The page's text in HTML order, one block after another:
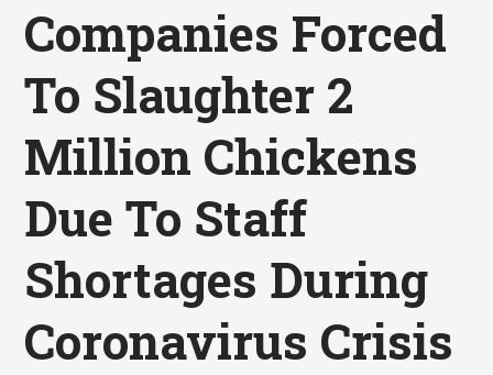
Companies Forced
To Slaughter 2
Million Chickens
Due To Staff
Shortages During
Coronavirus Crisis